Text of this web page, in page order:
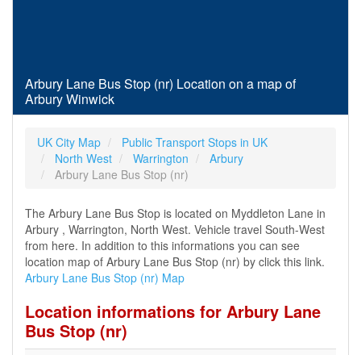
Arbury Lane Bus Stop (nr) Location on a map of
Arbury Winwick
UK City Map
Public Transport Stops in UK
North West
Warrington
Arbury
Arbury Lane Bus Stop (nr)
The Arbury Lane Bus Stop is located on Myddleton Lane in
Arbury , Warrington, North West. Vehicle travel South-West
from here. In addition to this informations you can see
location map of Arbury Lane Bus Stop (nr) by click this link.
Arbury Lane Bus Stop (nr) Map
Location informations for Arbury Lane
Bus Stop (nr)